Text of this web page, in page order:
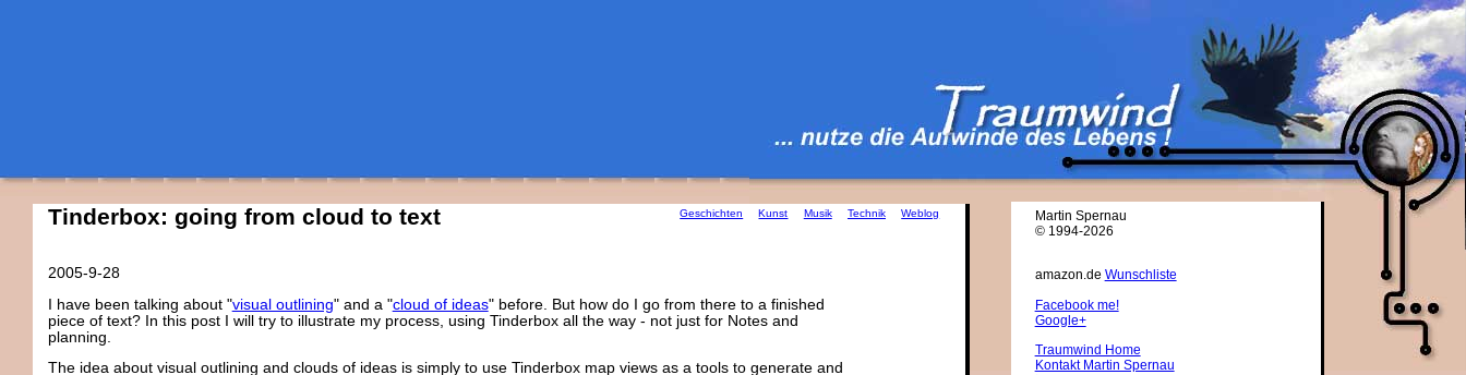
Geschichten Kunst Musik Technik Weblog
Tinderbox: going from cloud to text
2005-9-28
I have been talking about "visual outlining" and a "cloud of ideas" before. But how do I go from there to a finished
piece of text? In this post I will try to illustrate my process, using Tinderbox all the way - not just for Notes and
planning.
The idea about visual outlining and clouds of ideas is simply to use Tinderbox map views as a tools to generate and
Martin Spernau
© 1994-2026
amazon.de Wunschliste
Facebook me!
Google+
Traumwind Home
Kontakt Martin Spernau